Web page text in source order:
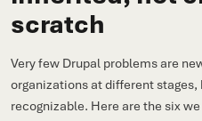
scratch
Very few Drupal problems are
organizations at different stages,
recognizable. Here are the six